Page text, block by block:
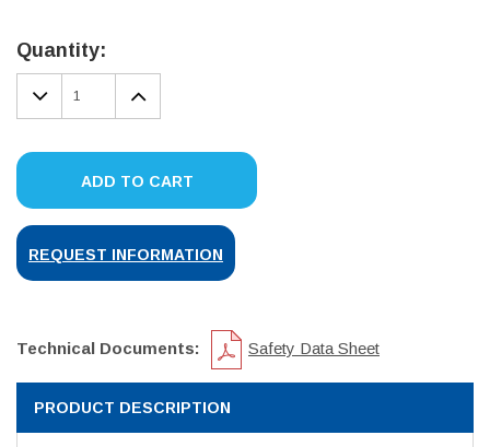
Stock:
Quantity:
DECREASE
QUANTITY:
INCREASE
QUANTITY:
ADD TO CART
REQUEST INFORMATION
Technical Documents: Safety Data Sheet
PRODUCT DESCRIPTION